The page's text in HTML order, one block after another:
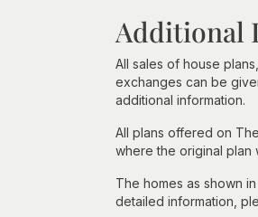
Additional
All sales of house
exchanges can be
additional information.
All plans offered on
where the original plan
The homes as shown
detailed information,